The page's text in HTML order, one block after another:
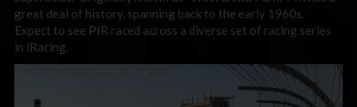
great deal of history, spanning back to the early 1960s.
Expect to see PIR raced across a diverse set of racing series
in iRacing.